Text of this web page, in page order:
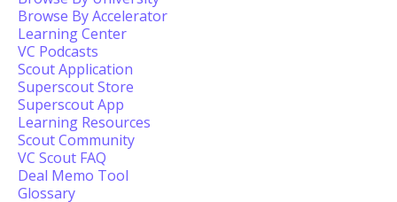
Browse By Accelerator
Learning Center
VC Podcasts
Scout Application
Superscout Store
Superscout App
Learning Resources
Scout Community
VC Scout FAQ
Deal Memo Tool
Glossary